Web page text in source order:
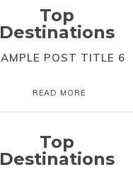
Top
Destinations
POST TITLE 6
READ MORE
Top
Destinations